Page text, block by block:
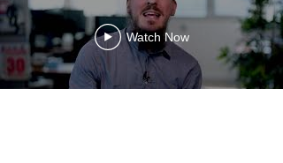
Watch Now